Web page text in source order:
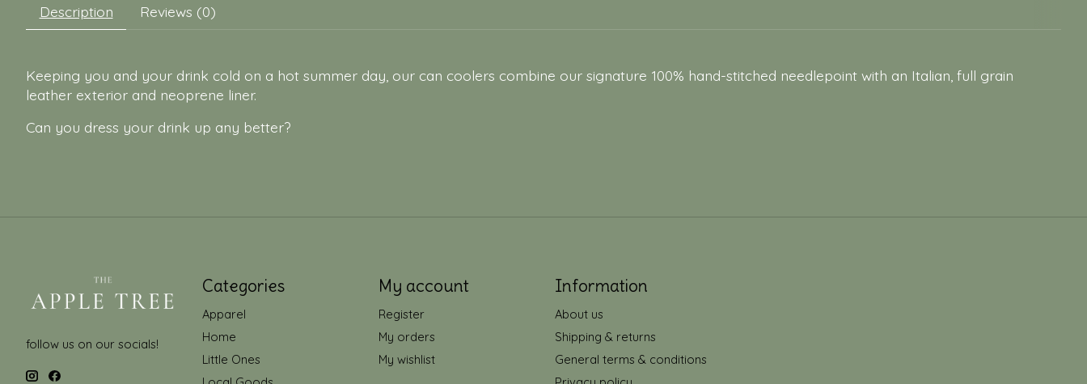
Description Reviews (0)
Keeping you and your drink cold on a hot summer day, our can coolers combine our signature 100% hand-stitched needlepoint with an Italian, full grain
leather exterior and neoprene liner.
Can you dress your drink up any better?
follow us on our socials!
Categories
Apparel
Home
Little Ones
My account
Register
My orders
My wishlist
Information
About us
Shipping & returns
General terms & conditions